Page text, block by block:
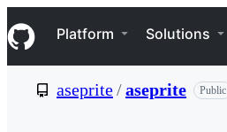
k
i
p
Navigation Menu
Platform Solutions
aseprite/aseprite Public